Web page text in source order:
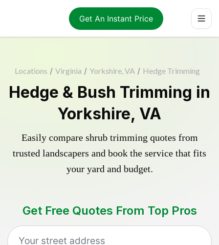
Get An Instant Price
Locations / Virginia / Yorkshire, VA / Hedge Trimming
Hedge & Bush Trimming in
Yorkshire, VA
Easily compare shrub trimming quotes from
trusted landscapers and book the service that fits
your yard and budget.
Get Free Quotes From Top Pros